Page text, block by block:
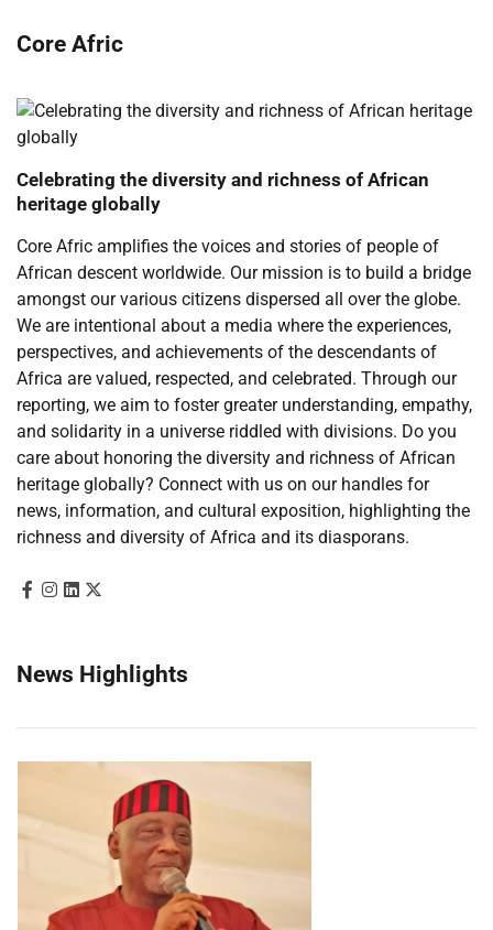
Core Afric
Celebrating the diversity and richness of African
heritage globally
Core Afric amplifies the voices and stories of people of
African descent worldwide. Our mission is to build a bridge
amongst our various citizens dispersed all over the globe.
We are intentional about a media where the experiences,
perspectives, and achievements of the descendants of
Africa are valued, respected, and celebrated. Through our
reporting, we aim to foster greater understanding, empathy,
and solidarity in a universe riddled with divisions. Do you
care about honoring the diversity and richness of African
heritage globally? Connect with us on our handles for
news, information, and cultural exposition, highlighting the
richness and diversity of Africa and its diasporans.
News Highlights